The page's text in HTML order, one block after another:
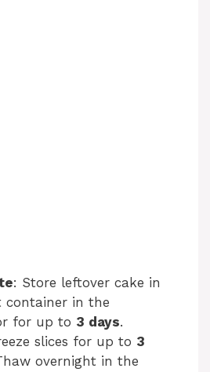
: Store leftover cake in
container in the
for up to 3 days.
slices for up to 3
overnight in the